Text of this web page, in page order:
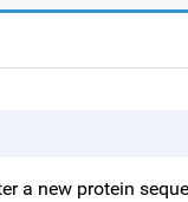
a new protein